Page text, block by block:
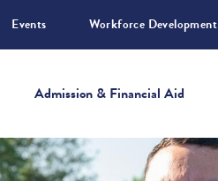
Events Workforce Development
Admission & Financial Aid